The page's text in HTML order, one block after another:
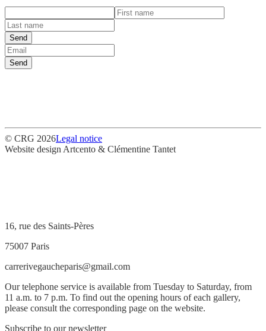
Send
Send
© CRG 2026Legal notice
Website design Artcento & Clémentine Tantet
16, rue des Saints-Pères
75007 Paris
carrerivegaucheparis@gmail.com
Our telephone service is available from Tuesday to Saturday, from
11 a.m. to 7 p.m. To find out the opening hours of each gallery,
please consult the corresponding page on the website.
Subscribe to our newsletter